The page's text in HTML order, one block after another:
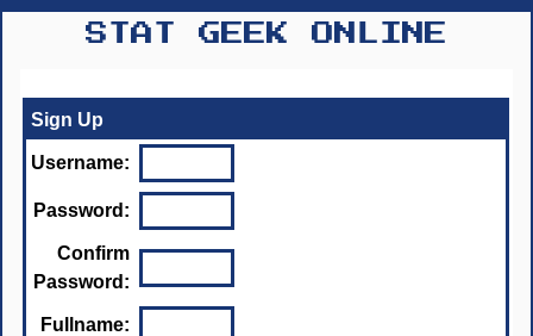
STAT GEEK ONLINE
Sign Up
Username:
Password:
Confirm
Password:
Fullname: